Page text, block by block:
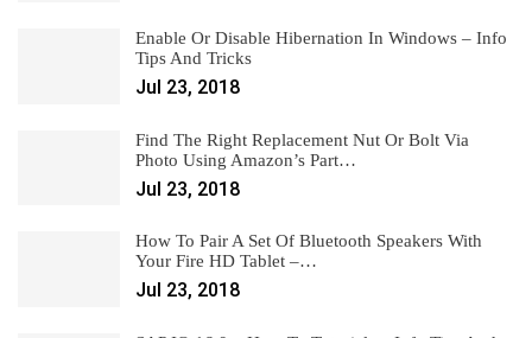
Enable Or Disable Hibernation In Windows – Info
Tips And Tricks
Jul 23, 2018
Find The Right Replacement Nut Or Bolt Via
Photo Using Amazon’s Part…
Jul 23, 2018
How To Pair A Set Of Bluetooth Speakers With
Your Fire HD Tablet –…
Jul 23, 2018